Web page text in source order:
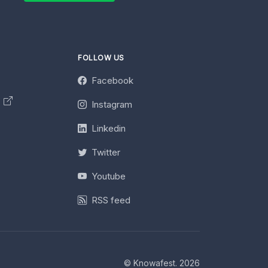
FOLLOW US
Facebook
Instagram
Linkedin
Twitter
Youtube
RSS feed
© Knowafest. 2026